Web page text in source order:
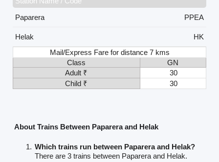
Paparera
PPEA
Helak
HK
Mail/Express Fare for distance 7 kms
Class
GN
Adult ₹
30
Child ₹
30
About Trains Between Paparera and Helak
Which trains run between Paparera and Helak?
There are 3 trains between Paparera and Helak.